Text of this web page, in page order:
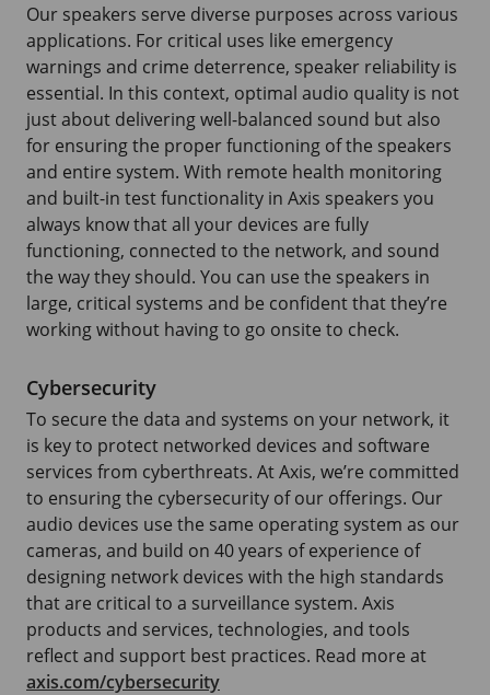
Our speakers serve diverse purposes across various
applications. For critical uses like emergency
warnings and crime deterrence, speaker reliability is
essential. In this context, optimal audio quality is not
just about delivering well-balanced sound but also
for ensuring the proper functioning of the speakers
and entire system. With remote health monitoring
and built-in test functionality in Axis speakers you
always know that all your devices are fully
functioning, connected to the network, and sound
the way they should. You can use the speakers in
large, critical systems and be confident that they’re
working without having to go onsite to check.
Cybersecurity
To secure the data and systems on your network, it
is key to protect networked devices and software
services from cyberthreats. At Axis, we’re committed
to ensuring the cybersecurity of our offerings. Our
audio devices use the same operating system as our
cameras, and build on 40 years of experience of
designing network devices with the high standards
that are critical to a surveillance system. Axis
products and services, technologies, and tools
reflect and support best practices. Read more at
axis.com/cybersecurity